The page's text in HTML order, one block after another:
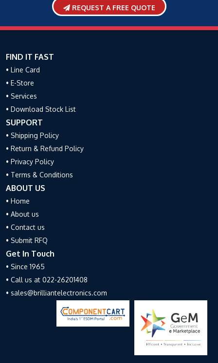
REQUEST A FREE QUOTE
FIND IT FAST
• Line Card
• E-Store
• Services
• Download Stock List
SUPPORT
• Shipping Policy
• Return & Refund Policy
• Privacy Policy
• Terms & Conditions
ABOUT US
• Home
• About us
• Contact us
• Submit RFQ
Get In Touch
• Since 1965
• Call us at 022-26201408
• sales@brilliantelectronics.com